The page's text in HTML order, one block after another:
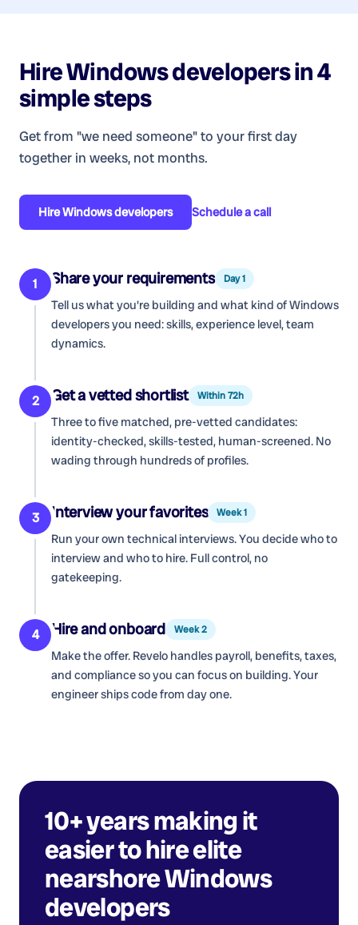
HireWindows developersin 4
simple steps
Get from "we need someone" to your first day
together in weeks, not months.
HireWindows developers Schedule a call
1 Share your requirements Day 1
Tell us what you're building and what kind ofWindows
developersyou need: skills, experience level, team
dynamics.
2 Get a vetted shortlist Within 72h
Three to five matched, pre-vetted candidates:
identity-checked, skills-tested, human-screened. No
wading through hundreds of profiles.
3 Interview your favorites Week 1
Run your own technical interviews. You decide who to
interview and who to hire. Full control, no
gatekeeping.
4 Hire and onboard Week 2
Make the offer. Revelo handles payroll, benefits, taxes,
and compliance so you can focus on building. Your
engineer ships code from day one.
10+ years making it
easier to hire elite
nearshoreWindows
developers